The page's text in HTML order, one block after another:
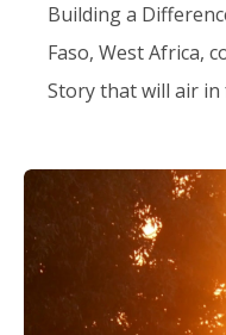
Building a
Faso, West Africa,
Story that will air